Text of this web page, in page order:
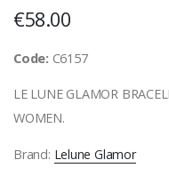
€58.00
Code: C6157
LE LUNE GLAMOR
WOMEN.
Brand: Lelune Glamor